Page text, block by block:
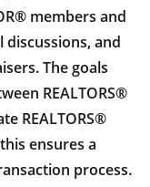
members and
discussions, and
The goals
REALTORS®
REALTORS®
ensures a
process.